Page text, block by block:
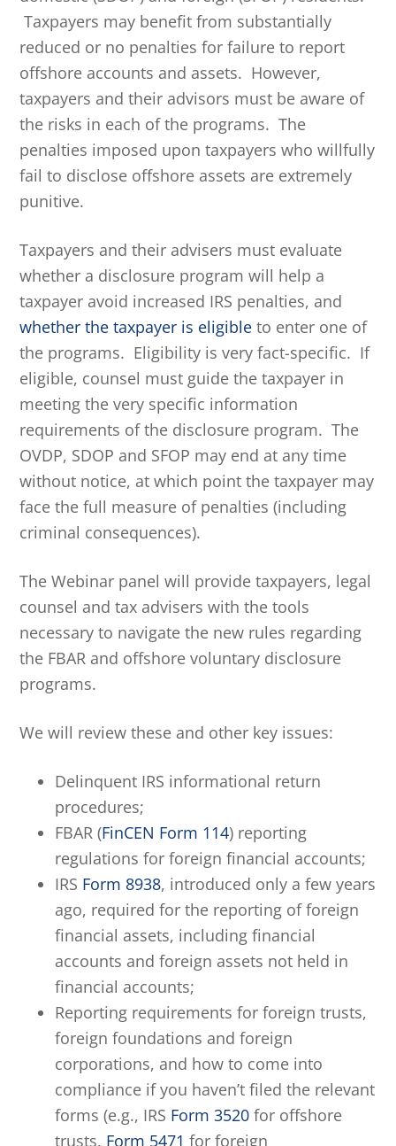
Taxpayers may benefit from substantially
reduced or no penalties for failure to report
offshore accounts and assets. However,
taxpayers and their advisors must be aware of
the risks in each of the programs. The
penalties imposed upon taxpayers who willfully
fail to disclose offshore assets are extremely
punitive.
Taxpayers and their advisers must evaluate
whether a disclosure program will help a
taxpayer avoid increased IRS penalties, and
whether the taxpayer is eligible to enter one of
the programs. Eligibility is very fact-specific. If
eligible, counsel must guide the taxpayer in
meeting the very specific information
requirements of the disclosure program. The
OVDP, SDOP and SFOP may end at any time
without notice, at which point the taxpayer may
face the full measure of penalties (including
criminal consequences).
The Webinar panel will provide taxpayers, legal
counsel and tax advisers with the tools
necessary to navigate the new rules regarding
the FBAR and offshore voluntary disclosure
programs.
We will review these and other key issues:
Delinquent IRS informational return
procedures;
FBAR (FinCEN Form 114) reporting
regulations for foreign financial accounts;
IRS Form 8938, introduced only a few years
ago, required for the reporting of foreign
financial assets, including financial
accounts and foreign assets not held in
financial accounts;
Reporting requirements for foreign trusts,
foreign foundations and foreign
corporations, and how to come into
compliance if you haven’t filed the relevant
forms (e.g., IRS Form 3520 for offshore
trusts, Form 5471 for foreign